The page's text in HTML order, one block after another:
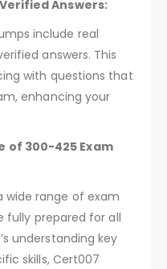
Answers:
include real
answers. This
with questions that
enhancing your
of 300-425 Exam
wide range of exam
fully prepared for all
understanding key
skills, Cert007